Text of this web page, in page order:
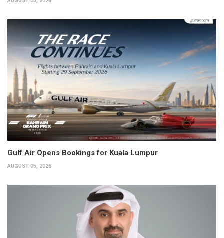
Gulf Air Opens Bookings for Kuala Lumpur
AUGUST 05, 2026